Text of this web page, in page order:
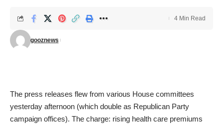
gooznews
4 Min Read
The press releases flew from various House committees
yesterday afternoon (which double as Republican Party
campaign offices). The charge: rising health care premiums